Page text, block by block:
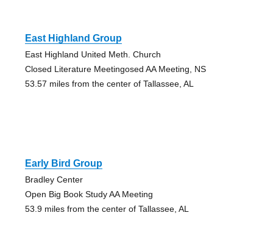
East Highland Group
East Highland United Meth. Church
Closed Literature Meetingosed AA Meeting, NS
53.57 miles from the center of Tallassee, AL
Early Bird Group
Bradley Center
Open Big Book Study AA Meeting
53.9 miles from the center of Tallassee, AL